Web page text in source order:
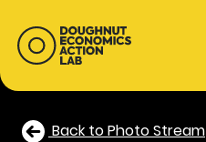
Back to Photo Stream